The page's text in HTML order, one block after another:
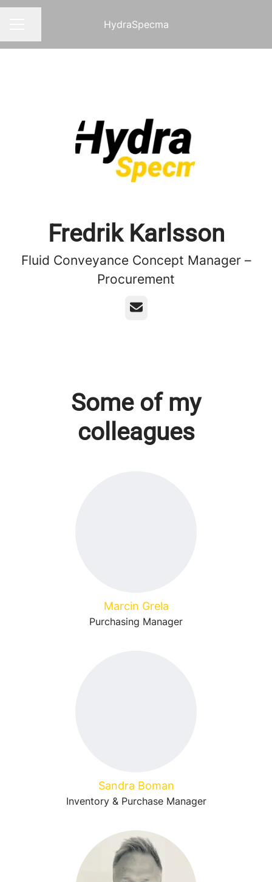
HydraSpecma
Fredrik Karlsson
Fluid Conveyance Concept Manager –
Procurement
Email
Some of my
colleagues
Marcin Grela
Purchasing Manager
Sandra Boman
Inventory & Purchase Manager